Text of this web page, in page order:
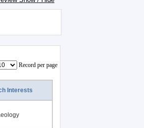
Record per page
Interests